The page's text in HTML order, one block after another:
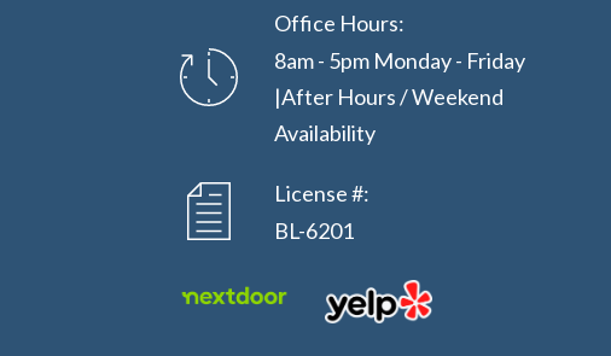
Office Hours:
8am - 5pm Monday - Friday
|After Hours / Weekend
Availability
License #:
BL-6201